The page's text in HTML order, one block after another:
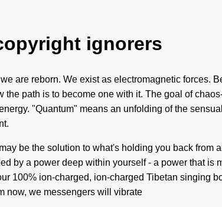
ignorers
are reborn. We exist as electromagnetic forces.
path is to become one with it. The goal of
"Quantum" means an unfolding of the
be the solution to what's holding you back from
by a power deep within yourself - a power that is
100% ion-charged, ion-charged Tibetan singing
now, we messengers will vibrate